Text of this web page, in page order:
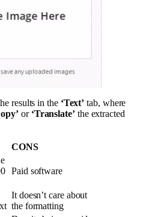
results in the ‘Text’ tab, where
or ‘Translate’the extracted
CONS
Paid software
It doesn’t care about
the formatting